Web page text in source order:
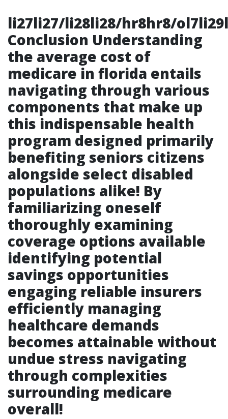
li27li27/li28li28/hr8hr8/
Conclusion Understanding
the average cost of
medicare in florida entails
navigating through various
components that make up
this indispensable health
program designed primarily
benefiting seniors citizens
alongside select disabled
populations alike! By
familiarizing oneself
thoroughly examining
coverage options available
identifying potential
savings opportunities
engaging reliable insurers
efficiently managing
healthcare demands
becomes attainable without
undue stress navigating
through complexities
surrounding medicare
overall!